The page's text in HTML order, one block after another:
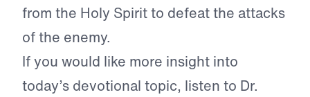
from the Holy Spirit to defeat the attacks
of the enemy.
If you would like more insight into
today’s devotional topic, listen to Dr.